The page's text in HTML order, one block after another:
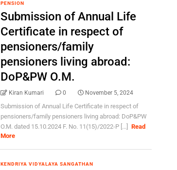
PENSION
Submission of Annual Life
Certificate in respect of
pensioners/family
pensioners living abroad:
DoP&PW O.M.
Kiran Kumari 0 November 5, 2024
Submission of Annual Life Certificate in respect of
pensioners/family pensioners living abroad: DoP&PW
O.M. dated 15.10.2024 F. No. 11(15)/2022-P [...]
Read
More
KENDRIYA VIDYALAYA SANGATHAN